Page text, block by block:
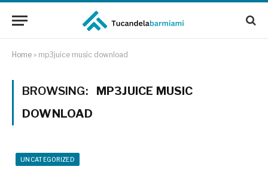
Home » mp3juice music download
BROWSING:
MP3JUICE MUSIC
DOWNLOAD
UNCATEGORIZED